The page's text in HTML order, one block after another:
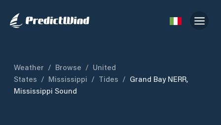
Weather / Browse / United
States / Mississippi / Tides / Grand Bay NERR,
Mississippi Sound